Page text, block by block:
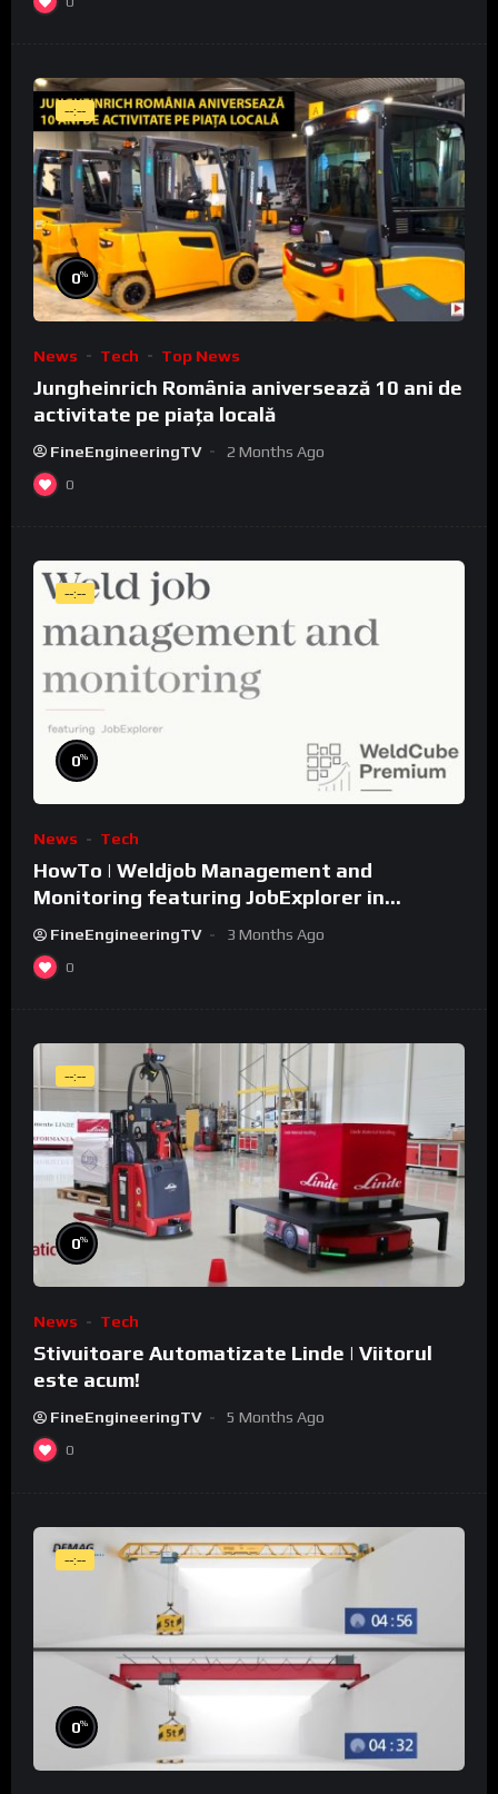
--:--
0%
News Tech Top News
Jungheinrich România aniversează 10 ani de
activitate pe piața locală
FineEngineeringTV 2 Months Ago
0
--:--
0%
News Tech
HowTo | Weldjob Management and
Monitoring featuring JobExplorer in
WeldCube Premium
FineEngineeringTV 3 Months Ago
0
--:--
0%
News Tech
Stivuitoare Automatizate Linde | Viitorul
este acum!
FineEngineeringTV 5 Months Ago
0
--:--
0%